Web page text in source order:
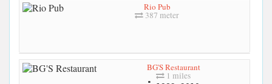
Rio Pub
387 meter
BG'S Restaurant
1 miles